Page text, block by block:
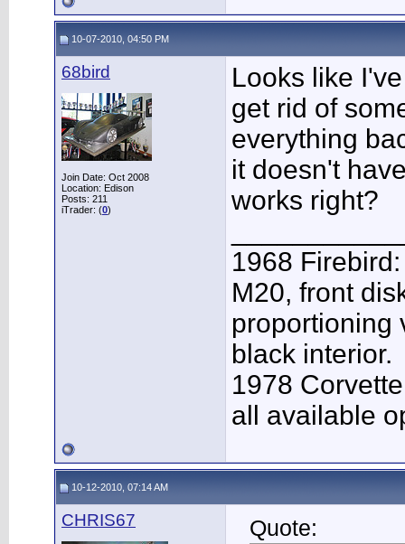
10-07-2010, 04:50 PM
68bird
Join Date: Oct 2008
Location: Edison
Posts: 211
iTrader: (0)
Looks like
get rid of
everything
it doesn't
works right?
1968
M20, front
proportioning
black interior.
1978
all available
10-12-2010, 07:14 AM
CHRIS67 Quote: